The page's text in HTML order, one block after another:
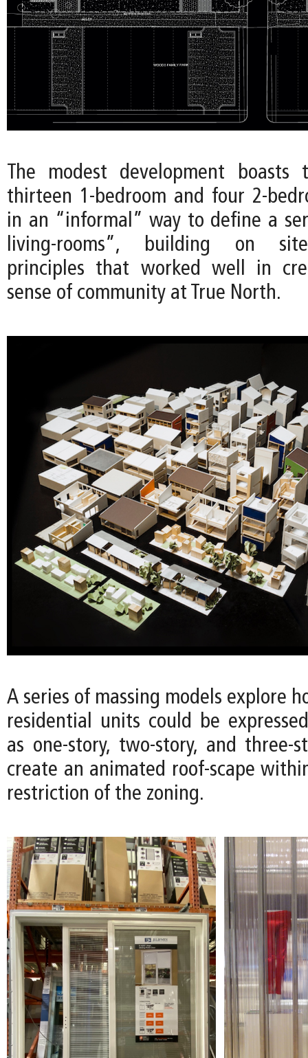
The modest development boasts
thirteen 1-bedroom and four 2-
in an “informal” way to define a
living-rooms”, building on
principles that worked well in
sense of community at True North.
A series of massing models explore
residential units could be
as one-story, two-story, and three-
create an animated roof-scape
restriction of the zoning.